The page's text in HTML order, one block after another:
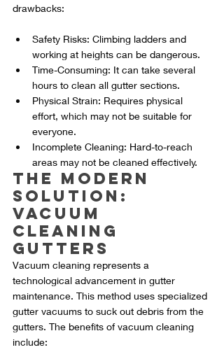
drawbacks:
Safety Risks: Climbing ladders and
working at heights can be dangerous.
Time-Consuming: It can take several
hours to clean all gutter sections.
Physical Strain: Requires physical
effort, which may not be suitable for
everyone.
Incomplete Cleaning: Hard-to-reach
areas may not be cleaned effectively.
The Modern
Solution:
Vacuum
Cleaning
Gutters
Vacuum cleaning represents a
technological advancement in gutter
maintenance. This method uses specialized
gutter vacuums to suck out debris from the
gutters. The benefits of vacuum cleaning
include: